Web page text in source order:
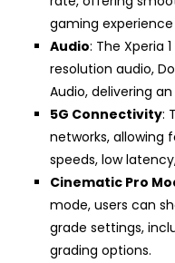
gaming
Audio: The Xperia
resolution audio,
Audio, delivering
5G Connectivity:
networks, allowing
speeds, low
Cinematic Pro
mode, users can
grade settings,
grading options.